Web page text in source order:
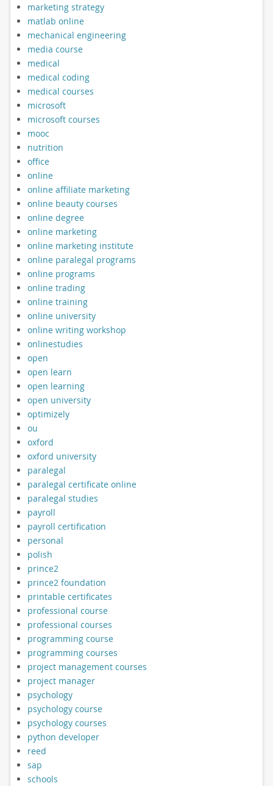
marketing strategy
matlab online
mechanical engineering
media course
medical
medical coding
medical courses
microsoft
microsoft courses
mooc
nutrition
office
online
online affiliate marketing
online beauty courses
online degree
online marketing
online marketing institute
online paralegal programs
online programs
online trading
online training
online university
online writing workshop
onlinestudies
open
open learn
open learning
open university
optimizely
ou
oxford
oxford university
paralegal
paralegal certificate online
paralegal studies
payroll
payroll certification
personal
polish
prince2
prince2 foundation
printable certificates
professional course
professional courses
programming course
programming courses
project management courses
project manager
psychology
psychology course
psychology courses
python developer
reed
sap
schools